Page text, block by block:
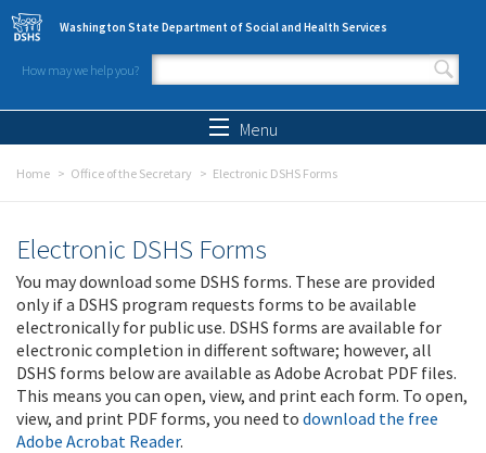
Skip to main content
Washington State Department of Social and Health Services
How may we help you?
Search form
Menu
Home Office of the Secretary Electronic DSHS Forms
Electronic DSHS Forms
You may download some DSHS forms. These are provided
only if a DSHS program requests forms to be available
electronically for public use. DSHS forms are available for
electronic completion in different software; however, all
DSHS forms below are available as Adobe Acrobat PDF files.
This means you can open, view, and print each form. To open,
view, and print PDF forms, you need to download the free
Adobe Acrobat Reader.